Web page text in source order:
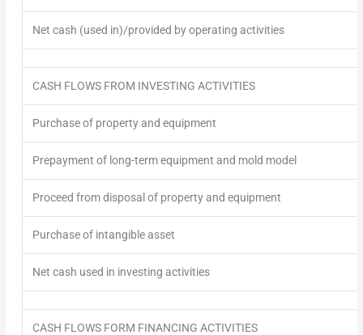
Net cash (used in)/provided by operating activities
CASH FLOWS FROM INVESTING ACTIVITIES
Purchase of property and equipment
Prepayment of long-term equipment and mold model
Proceed from disposal of property and equipment
Purchase of intangible asset
Net cash used in investing activities
CASH FLOWS FORM FINANCING ACTIVITIES